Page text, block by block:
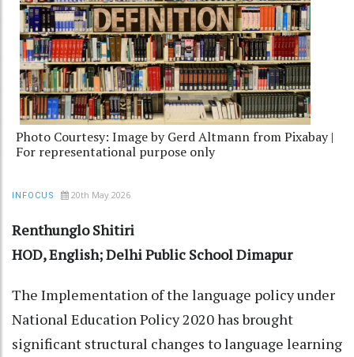
Photo Courtesy: Image by Gerd Altmann from Pixabay |
For representational purpose only
INFOCUS 20th May 2026
Renthunglo Shitiri
HOD, English; Delhi Public School Dimapur
The Implementation of the language policy under
National Education Policy 2020 has brought
significant structural changes to language learning